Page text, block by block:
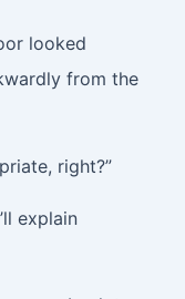
looked
from the
right?”
explain